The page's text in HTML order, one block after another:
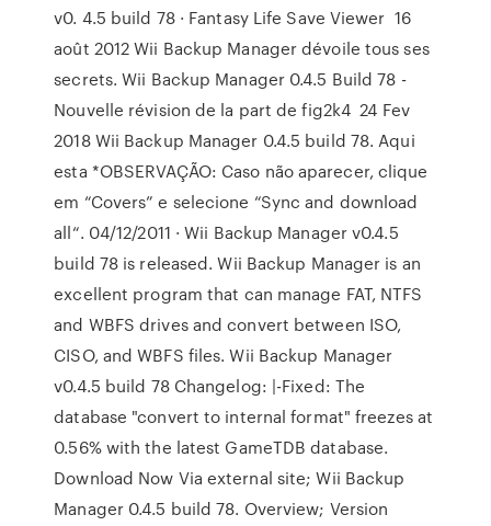
v0. 4.5 build 78 · Fantasy Life Save Viewer 16
août 2012 Wii Backup Manager dévoile tous ses
secrets. Wii Backup Manager 0.4.5 Build 78 -
Nouvelle révision de la part de fig2k4 24 Fev
2018 Wii Backup Manager 0.4.5 build 78. Aqui
esta *OBSERVAÇÃO: Caso não aparecer, clique
em “Covers” e selecione “Sync and download
all“. 04/12/2011 · Wii Backup Manager v0.4.5
build 78 is released. Wii Backup Manager is an
excellent program that can manage FAT, NTFS
and WBFS drives and convert between ISO,
CISO, and WBFS files. Wii Backup Manager
v0.4.5 build 78 Changelog: |-Fixed: The
database "convert to internal format" freezes at
0.56% with the latest GameTDB database.
Download Now Via external site; Wii Backup
Manager 0.4.5 build 78. Overview; Version